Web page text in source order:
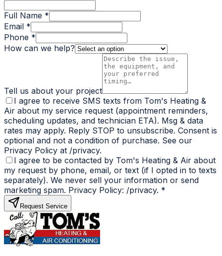
Full Name *
Email *
Phone *
How can we help?
Tell us about your project
I agree to receive SMS texts from Tom's Heating &
Air about my service request (appointment reminders,
scheduling updates, and technician ETA). Msg & data
rates may apply. Reply STOP to unsubscribe. Consent is
optional and not a condition of purchase. See our
Privacy Policy at /privacy.
I agree to be contacted by Tom's Heating & Air about
my request by phone, email, or text (if I opted in to texts
separately). We never sell your information or send
marketing spam. Privacy Policy: /privacy. *
Request Service